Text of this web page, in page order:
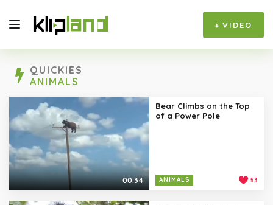
+ VIDEO
QUICKIES
ANIMALS
00:34
Bear Climbs on the Top
of a Power Pole
ANIMALS 53